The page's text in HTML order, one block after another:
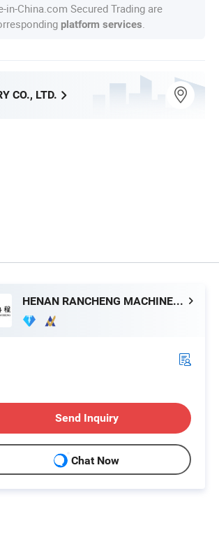
in-China.com Secured Trading are
platform services
CO., LTD.
HENAN RANCHENG MACHINERY CO., LTD.
Send Inquiry
Chat Now